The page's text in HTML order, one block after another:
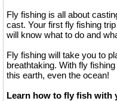
Fly fishing is all about
cast. Your first fly fishing
will know what to do and
Fly fishing will take you to
breathtaking. With fly
this earth, even the ocean!
Learn how to fly fish with